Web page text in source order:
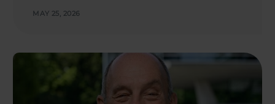
MAY 25, 2026